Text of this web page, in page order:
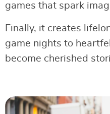
games that spark
Finally, it creates
game nights to
become cherished